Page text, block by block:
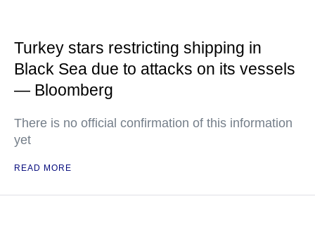
Turkey stars restricting shipping in
Black Sea due to attacks on its vessels
— Bloomberg
There is no official confirmation of this information
yet
READ MORE